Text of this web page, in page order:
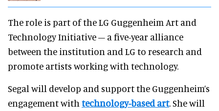
The role is part of the LG Guggenheim Art and
Technology Initiative – a five-year alliance
between the institution and LG to research and
promote artists working with technology.
Segal will develop and support the Guggenheim’s
engagement with technology-based art. She will